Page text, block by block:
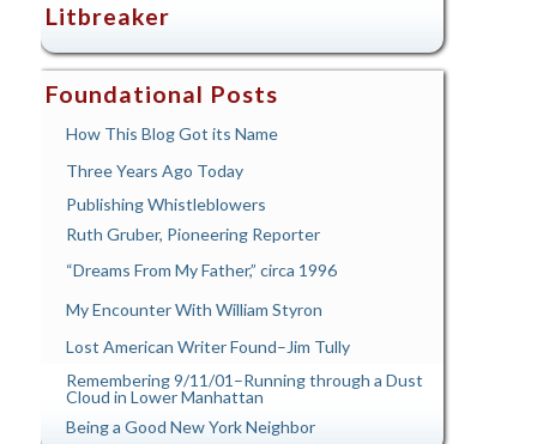
Litbreaker
Foundational Posts
How This Blog Got its Name
Three Years Ago Today
Publishing Whistleblowers
Ruth Gruber, Pioneering Reporter
“Dreams From My Father,” circa 1996
My Encounter With William Styron
Lost American Writer Found–Jim Tully
Remembering 9/11/01–Running through a Dust
Cloud in Lower Manhattan
Being a Good New York Neighbor